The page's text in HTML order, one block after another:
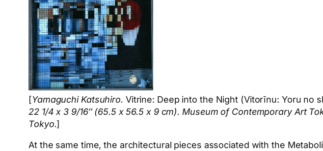
[Yamaguchi Katsuhiro. Vitrine: Deep into the Night (Vitorīnu: Yoru no
22 1/4 x 3 9/16″ (65.5 x 56.5 x 9 cm). Museum of Contemporary Art
Tokyo.]
At the same time, the architectural pieces associated with the